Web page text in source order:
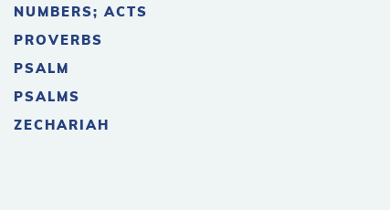
NUMBERS; ACTS
PROVERBS
PSALM
PSALMS
ZECHARIAH